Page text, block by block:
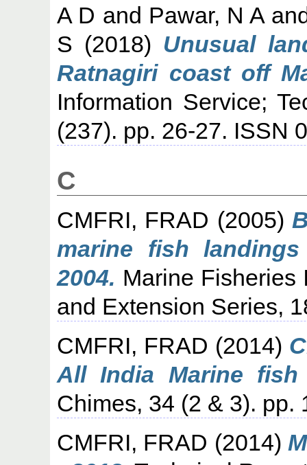
A D and Pawar, N A
S (2018) Unusual
Ratnagiri coast off
Information Service;
(237). pp. 26-27. ISSN
C
CMFRI, FRAD (2005)
marine fish
2004. Marine Fisheries
and Extension Series,
CMFRI, FRAD (2014)
All India Marine
Chimes, 34 (2 & 3). pp.
CMFRI, FRAD (2014)